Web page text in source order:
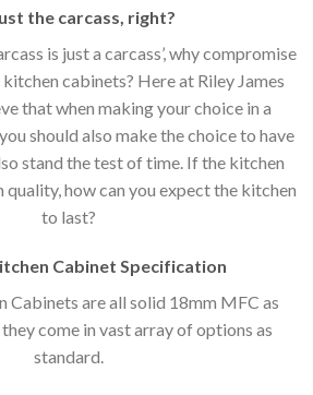
the carcass right?
is just a carcass’, why compromise
cabinets? Here at Riley James
that when making your choice in a
should also make the choice to have
stand the test of time. If the kitchen
how can you expect the kitchen
to last?
Cabinet Specification
Cabinets are all solid 18mm MFC as
come in vast array of options as
standard.